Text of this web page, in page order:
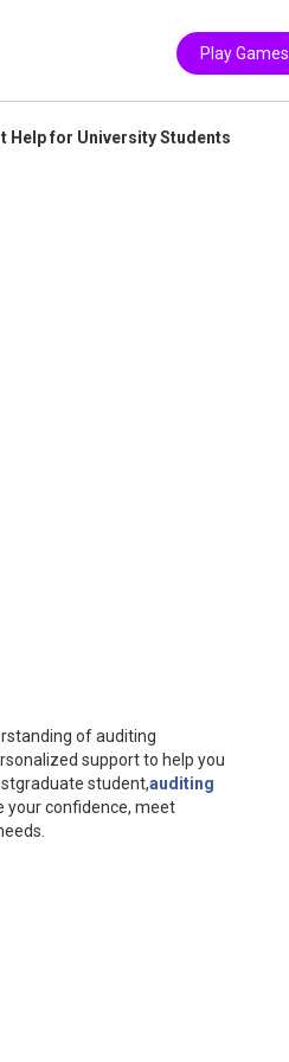
Play Games
Help for University Students
of auditing
support to help you
student,auditing
your confidence, meet